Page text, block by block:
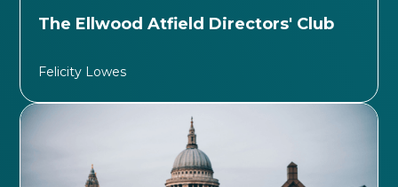
The Ellwood Atfield Directors' Club
Felicity Lowes